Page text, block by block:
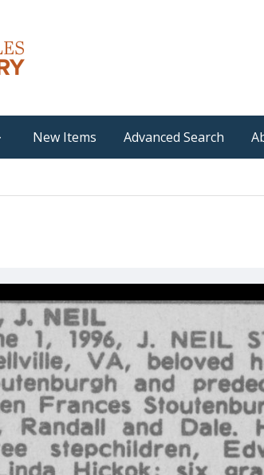
New Items Advanced Search